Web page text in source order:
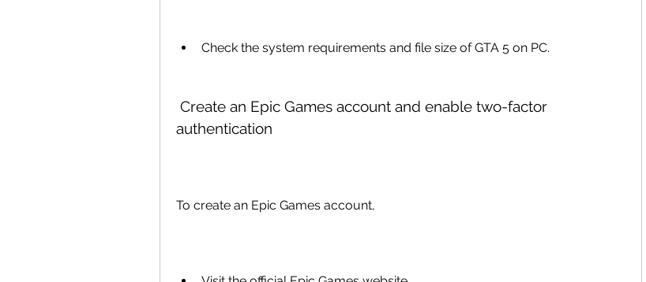
Check the system requirements and file size of GTA 5 on PC.
authentication
To create an Epic Games account,